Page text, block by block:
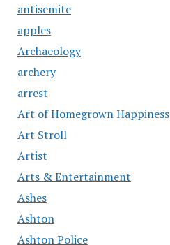
antisemite
apples
Archaeology
archery
arrest
Art of Homegrown Happiness
Art Stroll
Artist
Arts & Entertainment
Ashes
Ashton
Ashton Police